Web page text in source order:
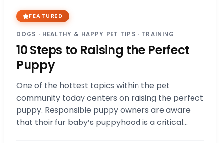
FEATURED
DOGS · HEALTHY & HAPPY PET TIPS · TRAINING
10 Steps to Raising the Perfect
Puppy
One of the hottest topics within the pet
community today centers on raising the perfect
puppy. Responsible puppy owners are aware
that their fur baby’s puppyhood is a critical